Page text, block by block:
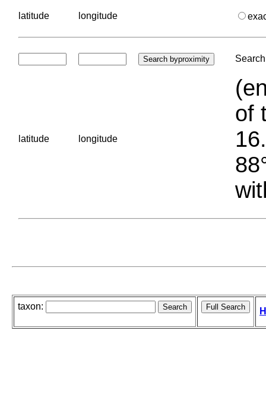
latitude longitude
latitude longitude
of
taxon: